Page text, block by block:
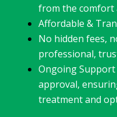
from the comfort
Affordable &
No hidden fees,
professional,
Ongoing Support
approval,
treatment and